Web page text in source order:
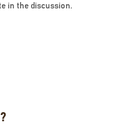
in the discussion.